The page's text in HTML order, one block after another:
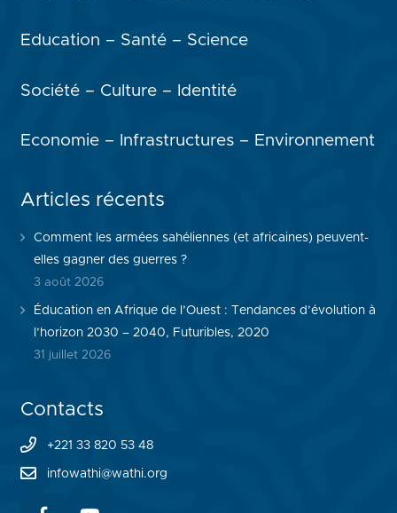
Education – Santé – Science
Société – Culture – Identité
Economie – Infrastructures – Environnement
Articles récents
Comment les armées sahéliennes (et africaines) peuvent-
elles gagner des guerres ?
3 août 2026
Éducation en Afrique de l’Ouest : Tendances d’évolution à
l’horizon 2030 – 2040, Futuribles, 2020
31 juillet 2026
Contacts
+221 33 820 53 48
infowathi@wathi.org